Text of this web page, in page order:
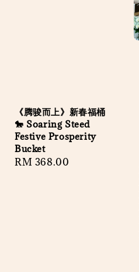
《腾骏而上》新春福桶
🐎 Soaring Steed
Festive Prosperity
Bucket
Regular
RM 368.00